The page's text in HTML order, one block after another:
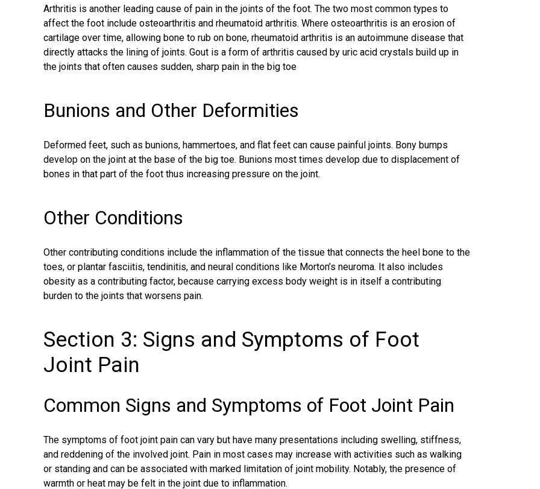
Arthritis is another leading cause of pain in the joints of the foot. The two most common types to
affect the foot include osteoarthritis and rheumatoid arthritis. Where osteoarthritis is an erosion of
cartilage over time, allowing bone to rub on bone, rheumatoid arthritis is an autoimmune disease that
directly attacks the lining of joints. Gout is a form of arthritis caused by uric acid crystals build up in
the joints that often causes sudden, sharp pain in the big toe
Bunions and Other Deformities
Deformed feet, such as bunions, hammertoes, and flat feet can cause painful joints. Bony bumps
develop on the joint at the base of the big toe. Bunions most times develop due to displacement of
bones in that part of the foot thus increasing pressure on the joint.
Other Conditions
Other contributing conditions include the inflammation of the tissue that connects the heel bone to the
toes, or plantar fasciitis, tendinitis, and neural conditions like Morton’s neuroma. It also includes
obesity as a contributing factor, because carrying excess body weight is in itself a contributing
burden to the joints that worsens pain.
Section 3: Signs and Symptoms of Foot
Joint Pain
Common Signs and Symptoms of Foot Joint Pain
The symptoms of foot joint pain can vary but have many presentations including swelling, stiffness,
and reddening of the involved joint. Pain in most cases may increase with activities such as walking
or standing and can be associated with marked limitation of joint mobility. Notably, the presence of
warmth or heat may be felt in the joint due to inflammation.